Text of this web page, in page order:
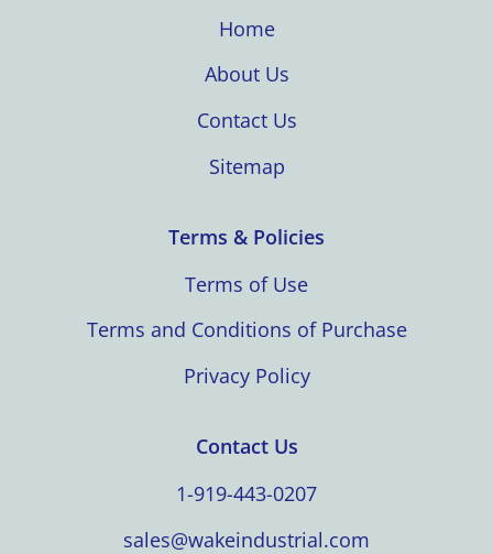
Home
About Us
Contact Us
Sitemap
Terms & Policies
Terms of Use
Terms and Conditions of Purchase
Privacy Policy
Contact Us
1-919-443-0207
sales@wakeindustrial.com